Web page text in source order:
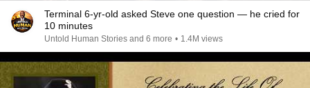
Terminal 6-yr-old asked Steve one question — he cried for
10 minutes
Untold Human Stories and 6 more • 1.4M views